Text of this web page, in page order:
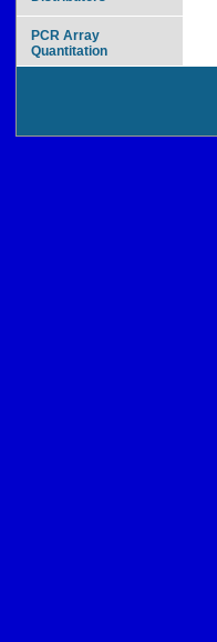
PCR Array
Quantitation